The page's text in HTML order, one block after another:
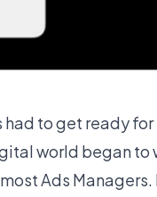
to get ready
world began to
Ads